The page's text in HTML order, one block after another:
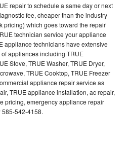
repair to schedule a same day or next
fee, cheaper than the industry
pricing) which goes toward the repair
technician service your appliance
appliance technicians have extensive
appliances including TRUE
Stove, TRUE Washer, TRUE Dryer,
TRUE Cooktop, TRUE Freezer
appliance repair service as
TRUE appliance installation, ac repair,
pricing, emergency appliance repair
542-4158.